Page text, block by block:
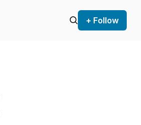
+ Follow